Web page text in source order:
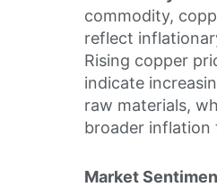
commodity,
reflect
Rising copper
indicate
raw materials,
broader inflation
Market